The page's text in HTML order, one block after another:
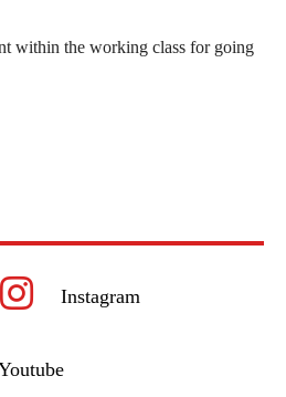
within the working class for going
Instagram